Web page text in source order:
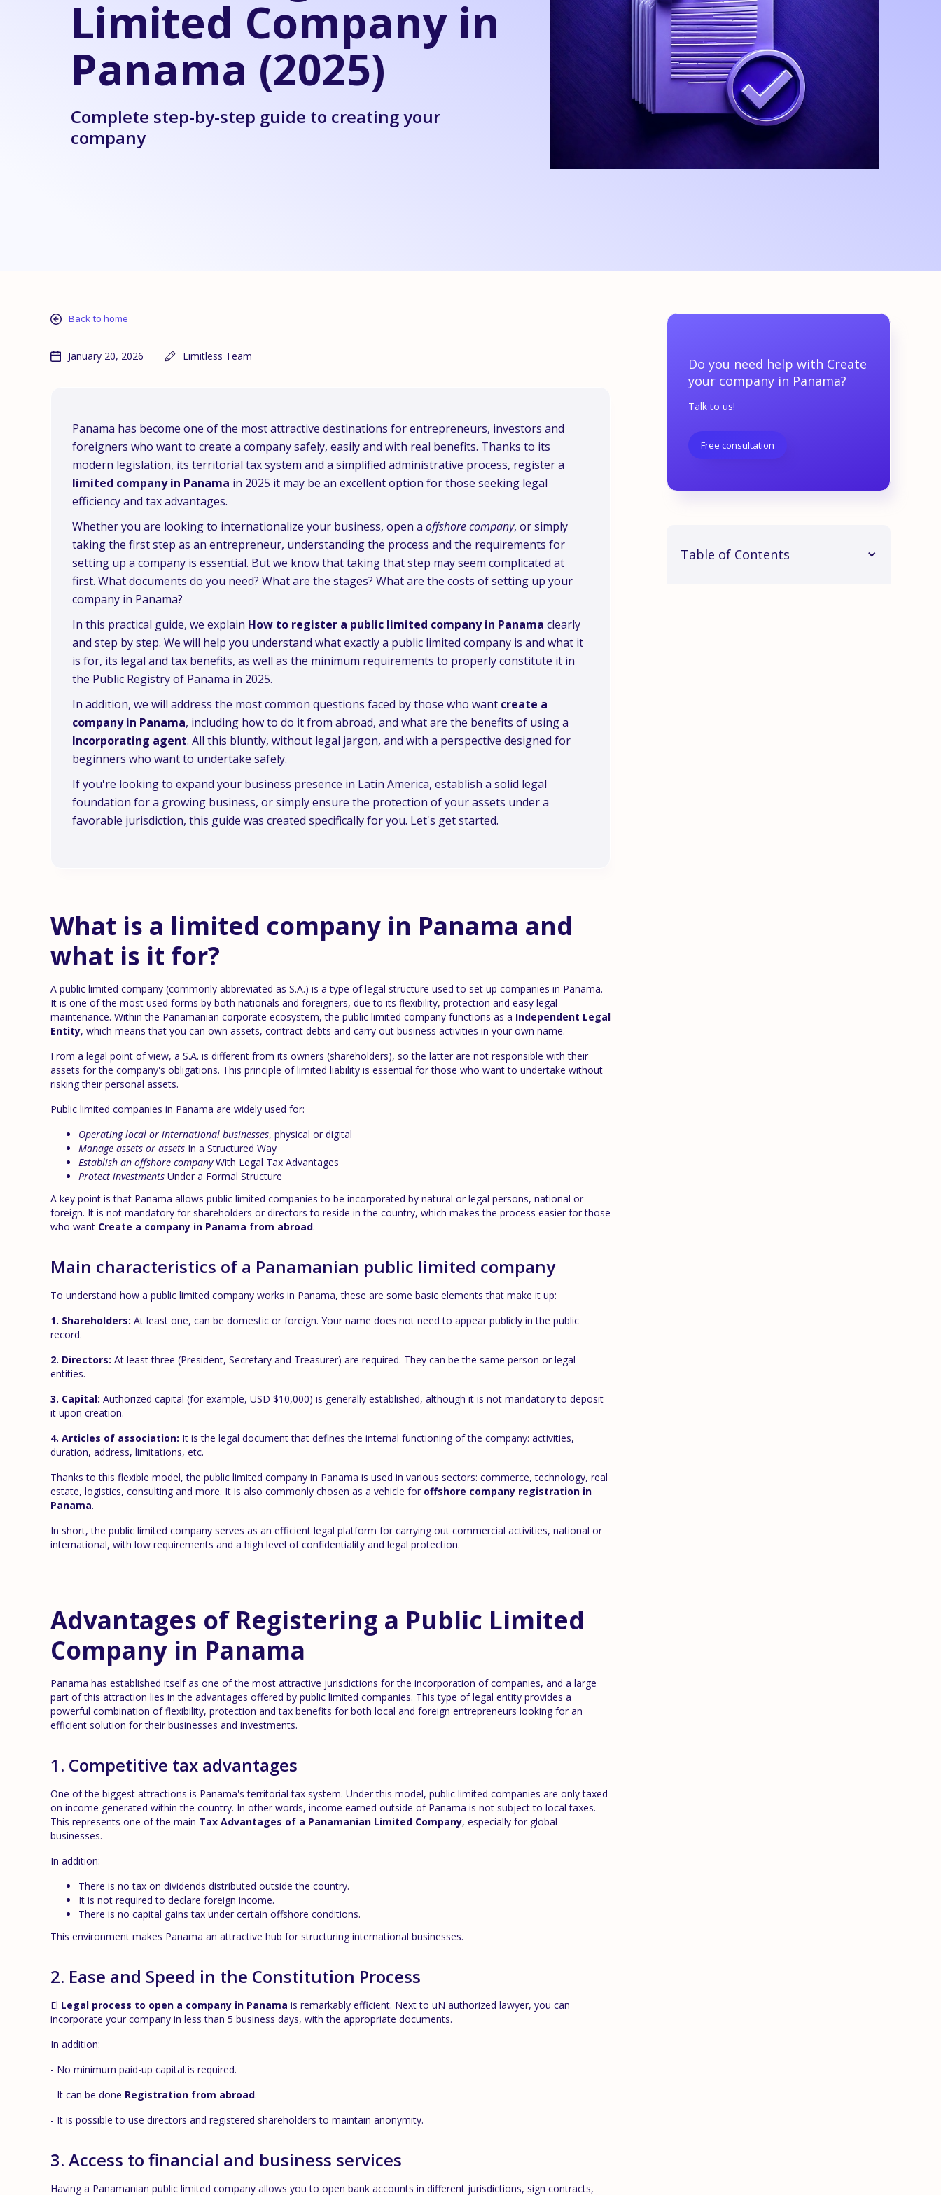
Limited Company in
Panama (2025)
Complete step-by-step guide to creating your
company
Back to home
January 20, 2026 Limitless Team
Panama has become one of the most attractive destinations for entrepreneurs, investors and
foreigners who want to create a company safely, easily and with real benefits. Thanks to its
modern legislation, its territorial tax system and a simplified administrative process, register a
limited company in Panama in 2025 it may be an excellent option for those seeking legal
efficiency and tax advantages.
Whether you are looking to internationalize your business, open a offshore company, or simply
taking the first step as an entrepreneur, understanding the process and the requirements for
setting up a company is essential. But we know that taking that step may seem complicated at
first. What documents do you need? What are the stages? What are the costs of setting up your
company in Panama?
In this practical guide, we explain How to register a public limited company in Panama clearly
and step by step. We will help you understand what exactly a public limited company is and what it
is for, its legal and tax benefits, as well as the minimum requirements to properly constitute it in
the Public Registry of Panama in 2025.
In addition, we will address the most common questions faced by those who want create a
company in Panama, including how to do it from abroad, and what are the benefits of using a
Incorporating agent. All this bluntly, without legal jargon, and with a perspective designed for
beginners who want to undertake safely.
If you're looking to expand your business presence in Latin America, establish a solid legal
foundation for a growing business, or simply ensure the protection of your assets under a
favorable jurisdiction, this guide was created specifically for you. Let's get started.
What is a limited company in Panama and
what is it for?
A public limited company (commonly abbreviated as S.A.) is a type of legal structure used to set up companies in Panama.
It is one of the most used forms by both nationals and foreigners, due to its flexibility, protection and easy legal
maintenance. Within the Panamanian corporate ecosystem, the public limited company functions as a Independent Legal
Entity, which means that you can own assets, contract debts and carry out business activities in your own name.
From a legal point of view, a S.A. is different from its owners (shareholders), so the latter are not responsible with their
assets for the company's obligations. This principle of limited liability is essential for those who want to undertake without
risking their personal assets.
Public limited companies in Panama are widely used for:
Operating local or international businesses, physical or digital
Manage assets or assets In a Structured Way
Establish an offshore companyWith Legal Tax Advantages
Protect investments Under a Formal Structure
A key point is that Panama allows public limited companies to be incorporated by natural or legal persons, national or
foreign. It is not mandatory for shareholders or directors to reside in the country, which makes the process easier for those
who want Create a company in Panama from abroad.
Main characteristics of a Panamanian public limited company
To understand how a public limited company works in Panama, these are some basic elements that make it up:
1. Shareholders: At least one, can be domestic or foreign. Your name does not need to appear publicly in the public
record.
2. Directors: At least three (President, Secretary and Treasurer) are required. They can be the same person or legal
entities.
3. Capital: Authorized capital (for example, USD $10,000) is generally established, although it is not mandatory to deposit
it upon creation.
4. Articles of association: It is the legal document that defines the internal functioning of the company: activities,
duration, address, limitations, etc.
Thanks to this flexible model, the public limited company in Panama is used in various sectors: commerce, technology, real
estate, logistics, consulting and more. It is also commonly chosen as a vehicle for offshore company registration in
Panama.
In short, the public limited company serves as an efficient legal platform for carrying out commercial activities, national or
international, with low requirements and a high level of confidentiality and legal protection.
Advantages of Registering a Public Limited
Company in Panama
Panama has established itself as one of the most attractive jurisdictions for the incorporation of companies, and a large
part of this attraction lies in the advantages offered by public limited companies. This type of legal entity provides a
powerful combination of flexibility, protection and tax benefits for both local and foreign entrepreneurs looking for an
efficient solution for their businesses and investments.
1. Competitive tax advantages
One of the biggest attractions is Panama's territorial tax system. Under this model, public limited companies are only taxed
on income generated within the country. In other words, income earned outside of Panama is not subject to local taxes.
This represents one of the main Tax Advantages of a Panamanian Limited Company, especially for global
businesses.
In addition:
There is no tax on dividends distributed outside the country.
It is not required to declare foreign income.
There is no capital gains tax under certain offshore conditions.
This environment makes Panama an attractive hub for structuring international businesses.
2. Ease and Speed in the Constitution Process
El Legal process to open a company in Panama is remarkably efficient. Next to uN authorized lawyer, you can
incorporate your company in less than 5 business days, with the appropriate documents.
In addition:
- No minimum paid-up capital is required.
- It can be done Registration from abroad.
- It is possible to use directors and registered shareholders to maintain anonymity.
3. Access to financial and business services
Having a Panamanian public limited company allows you to open bank accounts in different jurisdictions, sign contracts,
Do you need help with Create
your company in Panama?
Talk to us!
Free consultation
Table of Contents